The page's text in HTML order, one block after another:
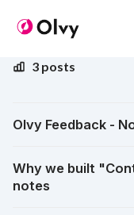
Notes
3 posts
Olvy Feedback -
Why we built
notes